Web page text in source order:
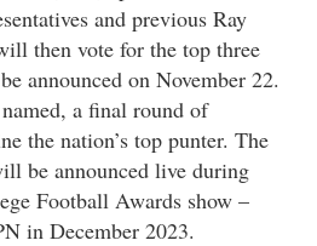
and previous Ray
then vote for the top three
announced on November 22.
a final round of
the nation’s top punter. The
be announced live during
Football Awards show –
in December 2023.